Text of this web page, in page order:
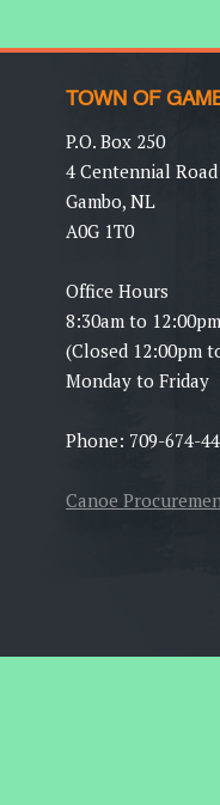
TOWN OF
P.O. Box 250
4 Centennial Road
Gambo, NL
A0G 1T0
Office Hours
8:30am to
(Closed 12:00pm
Monday to Friday
Phone: 709-674-
Canoe